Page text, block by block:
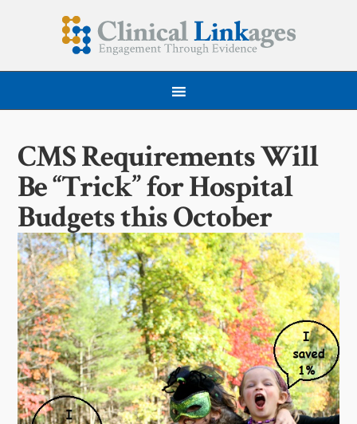
CMS Requirements Will
Be “Trick” for Hospital
Budgets this October